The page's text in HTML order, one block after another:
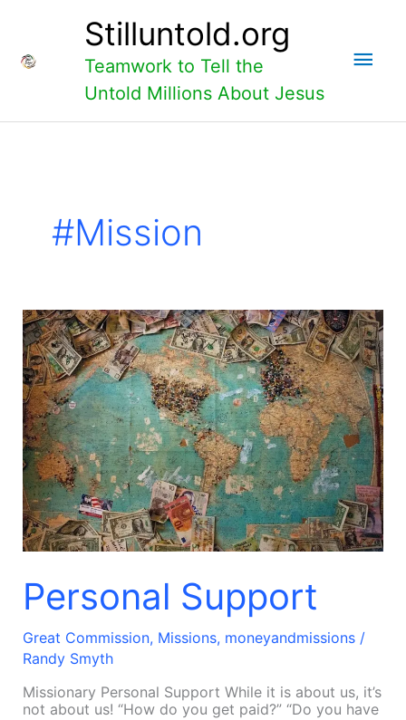
Stilluntold.org
Teamwork to Tell the
Untold Millions About Jesus
#mission
Personal Support
Great Commission, Missions, moneyandmissions/
Randy Smyth
Missionary Personal Support While it is about us, it’s
not about us! “How do you get paid?” “Do you have
Personal
Support